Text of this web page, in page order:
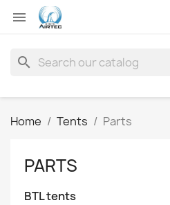

search
Home Tents Parts
PARTS
BTL tents